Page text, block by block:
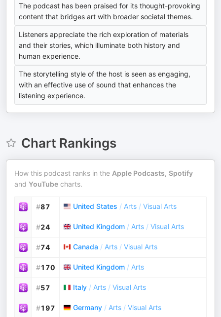
The podcast has been praised for its thought-provoking
content that bridges art with broader societal themes.
Listeners appreciate the rich exploration of materials
and their stories, which illuminate both history and
human experience.
The storytelling style of the host is seen as engaging,
with an effective use of sound that enhances the
listening experience.
Chart Rankings
How this podcast ranks in the Apple Podcasts, Spotify
and YouTube charts.
#87 United States / Arts / Visual Arts
#24 United Kingdom / Arts / Visual Arts
#74 Canada / Arts / Visual Arts
#170 United Kingdom / Arts
#57 Italy / Arts / Visual Arts
#197 Germany / Arts / Visual Arts